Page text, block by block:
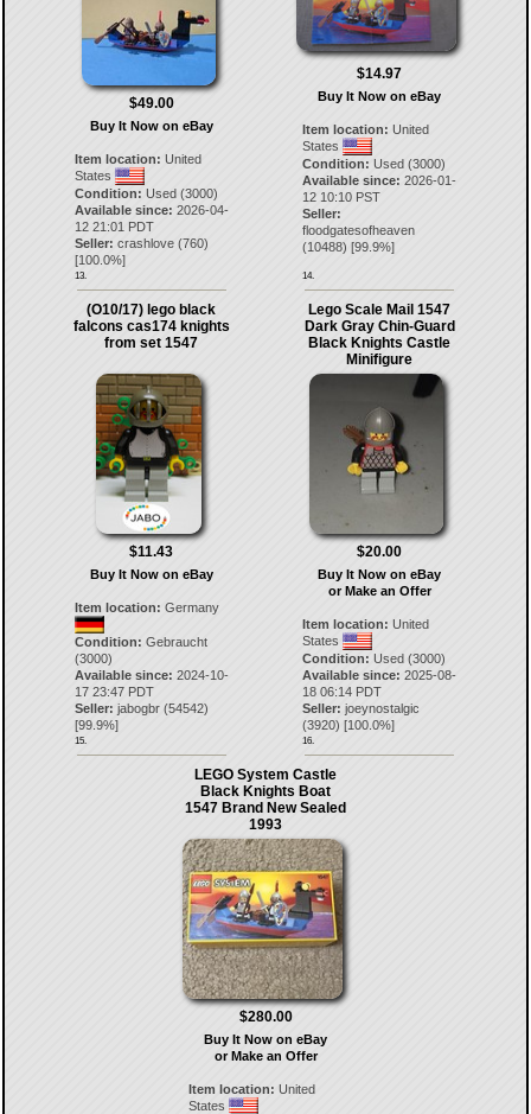
$49.00
Buy It Now on eBay
Item location: United
States
Condition: Used (3000)
Available since: 2026-04-
12 21:01 PDT
Seller: crashlove(760)
[100.0%]
13.
$14.97
Buy It Now on eBay
Item location: United
States
Condition: Used (3000)
Available since: 2026-01-
12 10:10 PST
Seller:
floodgatesofheaven
(10488) [99.9%]
14.
(O10/17) lego black
falcons cas174 knights
from set 1547
$11.43
Buy It Now on eBay
Item location: Germany
Condition: Gebraucht
(3000)
Available since: 2024-10-
17 23:47 PDT
Seller: jabogbr(54542)
[99.9%]
15.
Lego Scale Mail 1547
Dark Gray Chin-Guard
Black Knights Castle
Minifigure
$20.00
Buy It Now on eBay
or Make an Offer
Item location: United
States
Condition: Used (3000)
Available since: 2025-08-
18 06:14 PDT
Seller: joeynostalgic
(3920) [100.0%]
16.
LEGO System Castle
Black Knights Boat
1547 Brand New Sealed
1993
$280.00
Buy It Now on eBay
or Make an Offer
Item location: United
States